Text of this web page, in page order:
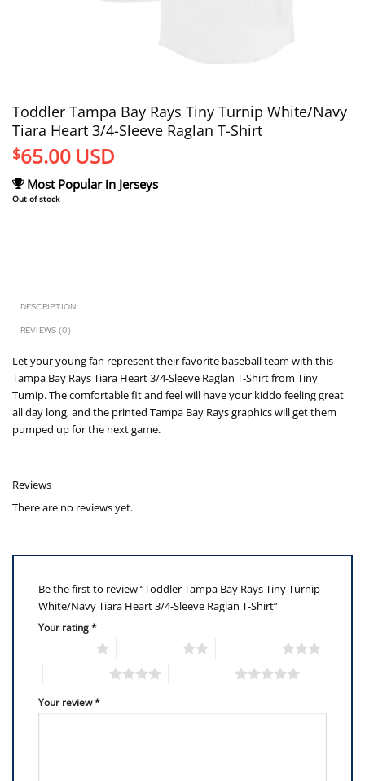
Toddler Tampa Bay Rays Tiny Turnip White/Navy
Tiara Heart 3/4-Sleeve Raglan T-Shirt
$65.00 USD
Most Popular in Jerseys
Out of stock
DESCRIPTION
REVIEWS (0)
Let your young fan represent their favorite baseball team with this
Tampa Bay Rays Tiara Heart 3/4-Sleeve Raglan T-Shirt from Tiny
Turnip. The comfortable fit and feel will have your kiddo feeling great
all day long, and the printed Tampa Bay Rays graphics will get them
pumped up for the next game.
Reviews
There are no reviews yet.
Be the first to review “Toddler Tampa Bay Rays Tiny Turnip
White/Navy Tiara Heart 3/4-Sleeve Raglan T-Shirt”
Your rating*
Your review*